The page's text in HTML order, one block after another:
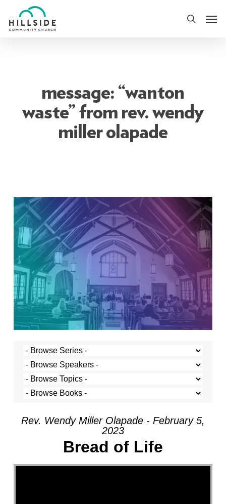
to
search
message: “wanton
waste” from rev. wendy
miller olapade
Rev. Wendy Miller Olapade - February 5,
2023
Bread of Life